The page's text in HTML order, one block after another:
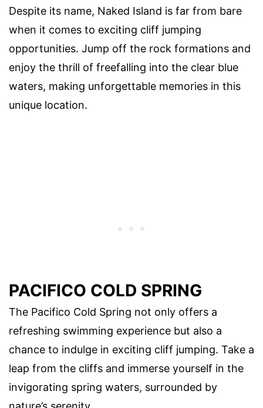
Despite its name, Naked Island is far from bare
when it comes to exciting cliff jumping
opportunities. Jump off the rock formations and
enjoy the thrill of freefalling into the clear blue
waters, making unforgettable memories in this
unique location.
PACIFICO COLD SPRING
The Pacifico Cold Spring not only offers a
refreshing swimming experience but also a
chance to indulge in exciting cliff jumping. Take a
leap from the cliffs and immerse yourself in the
invigorating spring waters, surrounded by